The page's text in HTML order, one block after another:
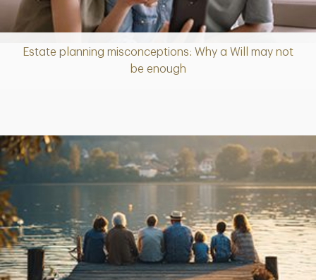
Estate planning misconceptions: Why a Will may not
be enough
Article